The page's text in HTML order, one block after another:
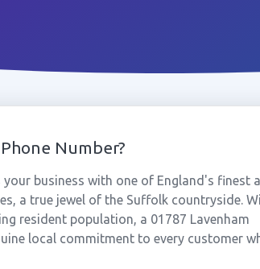
Number?
business with one of England's finest
a true jewel of the Suffolk countryside.
resident population, a 01787 Lavenham
local commitment to every customer